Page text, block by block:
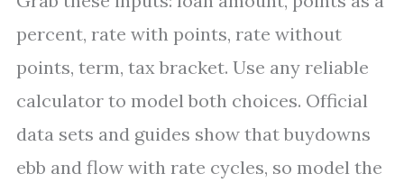
percent, rate with points, rate without
points, term, tax bracket. Use any reliable
calculator to model both choices. Official
data sets and guides show that buydowns
ebb and flow with rate cycles, so model the